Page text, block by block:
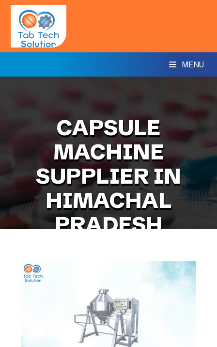
MENU
CAPSULE
MACHINE
SUPPLIER IN
HIMACHAL
PRADESH
Capsule Machine Supplier in Himachal Pradesh